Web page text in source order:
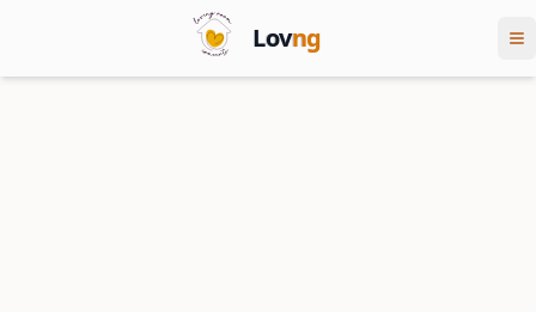
Lovng